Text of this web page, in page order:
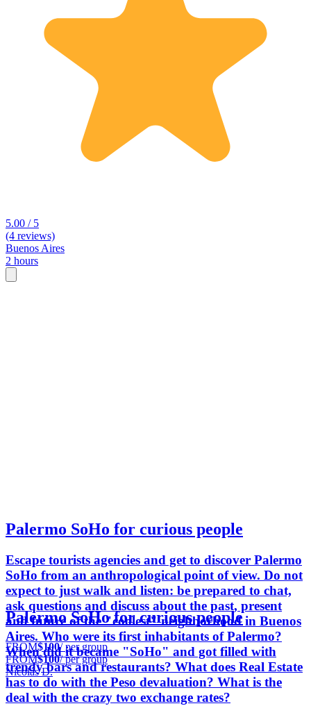
5.00 / 5
(4 reviews)
Buenos Aires
2 hours
Palermo SoHo for curious people
Escape tourists agencies and get to discover Palermo
SoHo from an anthropological point of view. Do not
expect to just walk and listen: be prepared to chat,
ask questions and discuss about the past, present
and future of the "coolest" neighborhood in Buenos
Aires. Who were its first inhabitants of Palermo?
When did it became "SoHo" and got filled with
trendy bars and restaurants? What does Real Estate
has to do with the Peso devaluation? What is the
deal with the crazy two exchange rates?
Palermo SoHo for curious people
FROM$100/ per group
FROM$100/ per group
Nicolás D.